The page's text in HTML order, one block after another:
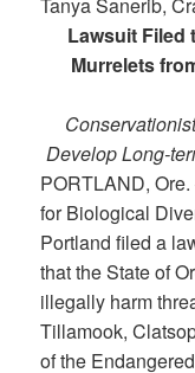
Tanya Sanerib,
Lawsuit Filed
Murrelets
Develop Long-
PORTLAND,
for Biological
Portland filed a
that the State of
illegally harm
Tillamook,
of the